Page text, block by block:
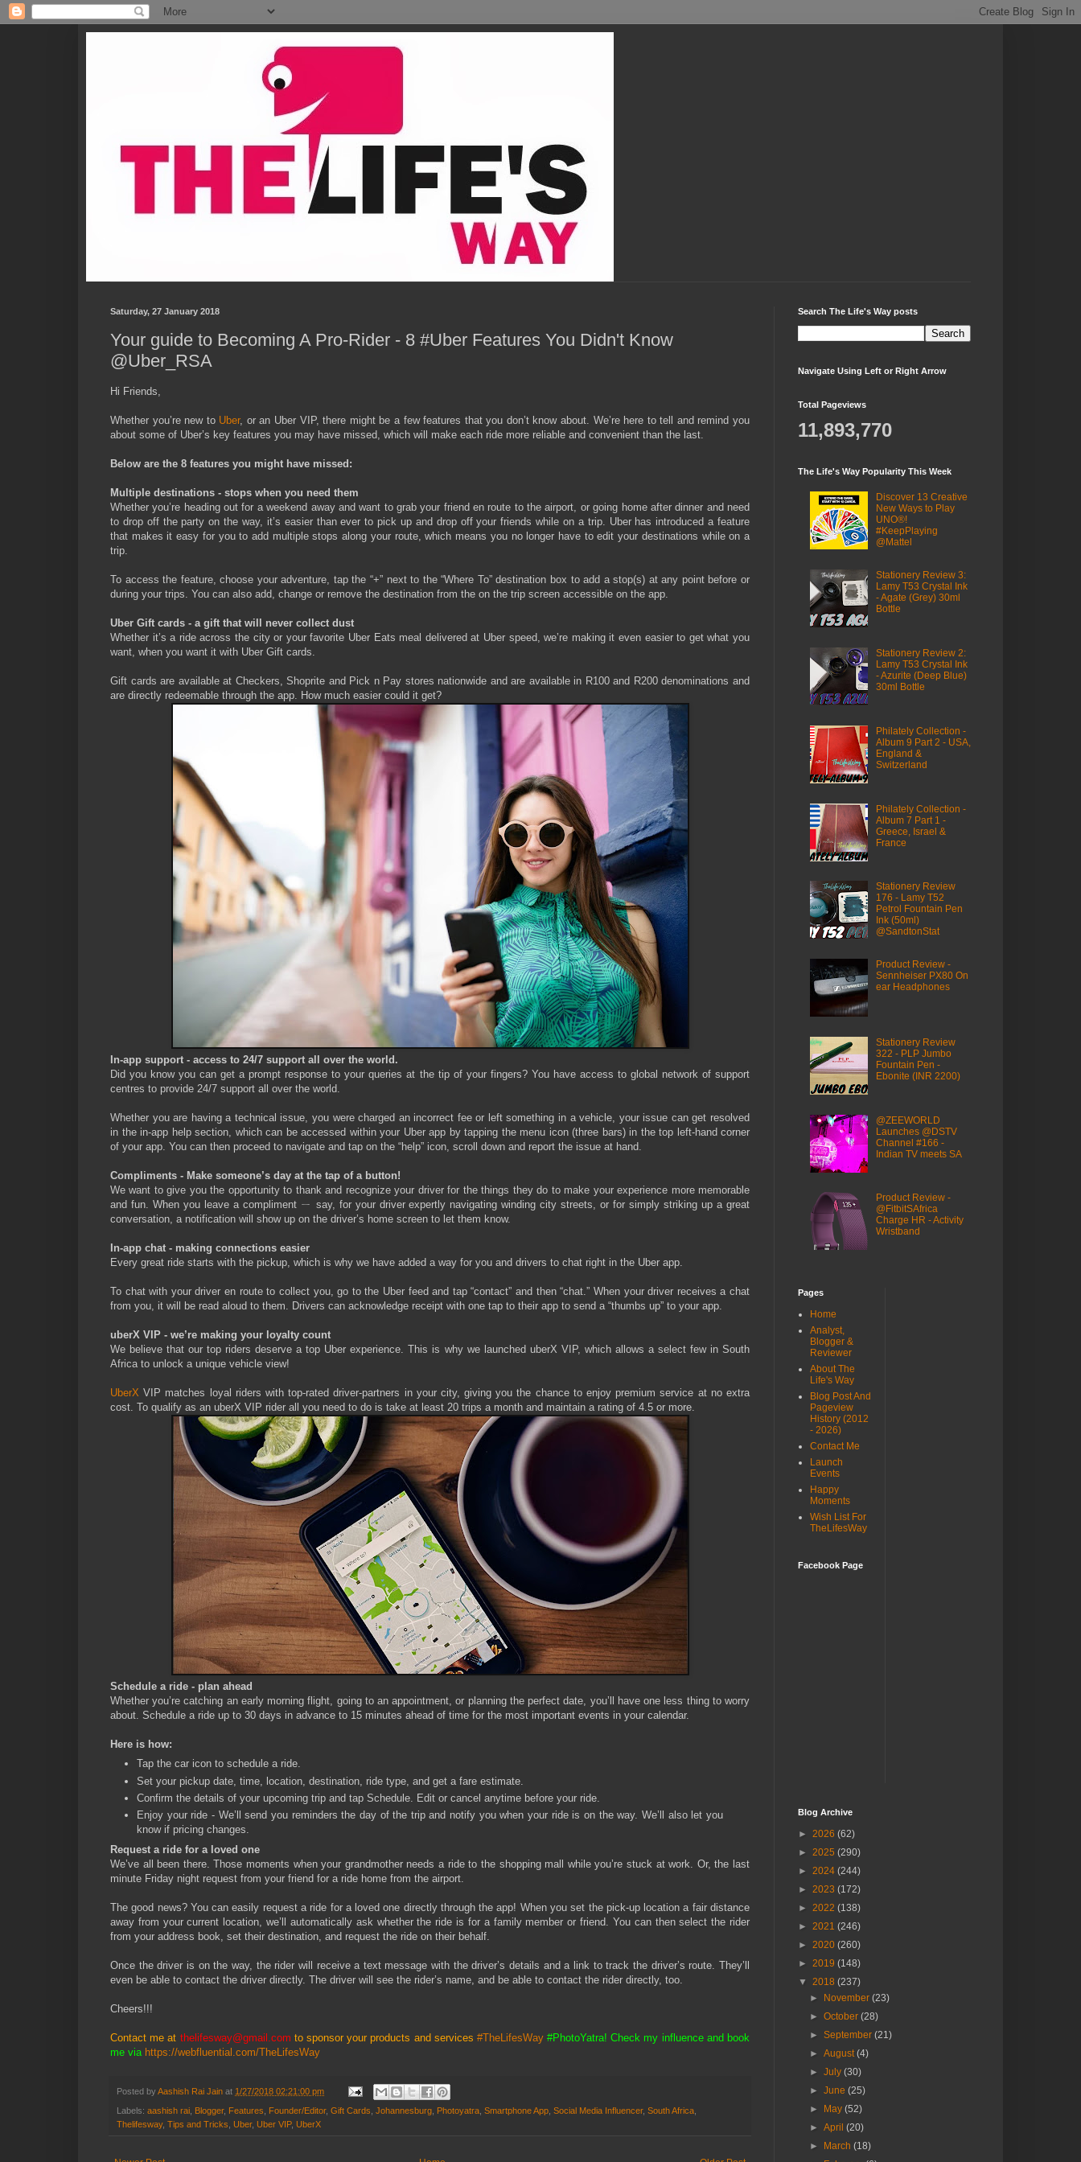
Saturday, 27 January 2018
Your guide to Becoming A Pro-Rider - 8 #Uber Features You Didn't Know
@Uber_RSA
Hi Friends,
Whether you’re new to Uber, or an Uber VIP, there might be a few features that you don’t know about. We’re here to tell and remind you
about some of Uber’s key features you may have missed, which will make each ride more reliable and convenient than the last.
Below are the 8 features you might have missed:
Multiple destinations - stops when you need them
Whether you’re heading out for a weekend away and want to grab your friend en route to the airport, or going home after dinner and need
to drop off the party on the way, it’s easier than ever to pick up and drop off your friends while on a trip. Uber has introduced a feature
that makes it easy for you to add multiple stops along your route, which means you no longer have to edit your destinations while on a
trip.
To access the feature, choose your adventure, tap the “+” next to the “Where To” destination box to add a stop(s) at any point before or
during your trips. You can also add, change or remove the destination from the on the trip screen accessible on the app.
Uber Gift cards - a gift that will never collect dust
Whether it’s a ride across the city or your favorite Uber Eats meal delivered at Uber speed, we’re making it even easier to get what you
want, when you want it with Uber Gift cards.
Gift cards are available at Checkers, Shoprite and Pick n Pay stores nationwide and are available in R100 and R200 denominations and
are directly redeemable through the app. How much easier could it get?
In-app support - access to 24/7 support all over the world.
Did you know you can get a prompt response to your queries at the tip of your fingers? You have access to global network of support
centres to provide 24/7 support all over the world.
Whether you are having a technical issue, you were charged an incorrect fee or left something in a vehicle, your issue can get resolved
in the in-app help section, which can be accessed within your Uber app by tapping the menu icon (three bars) in the top left-hand corner
of your app. You can then proceed to navigate and tap on the “help” icon, scroll down and report the issue at hand.
Compliments - Make someone’s day at the tap of a button!
We want to give you the opportunity to thank and recognize your driver for the things they do to make your experience more memorable
and fun. When you leave a compliment ㄧ say, for your driver expertly navigating winding city streets, or for simply striking up a great
conversation, a notification will show up on the driver’s home screen to let them know.
In-app chat - making connections easier
Every great ride starts with the pickup, which is why we have added a way for you and drivers to chat right in the Uber app.
To chat with your driver en route to collect you, go to the Uber feed and tap “contact” and then “chat.” When your driver receives a chat
from you, it will be read aloud to them. Drivers can acknowledge receipt with one tap to their app to send a “thumbs up” to your app.
uberX VIP - we’re making your loyalty count
We believe that our top riders deserve a top Uber experience. This is why we launched uberX VIP, which allows a select few in South
Africa to unlock a unique vehicle view!
UberXVIP matches loyal riders with top-rated driver-partners in your city, giving you the chance to enjoy premium service at no extra
cost. To qualify as an uberX VIP rider all you need to do is take at least 20 trips a month and maintain a rating of 4.5 or more.
Schedule a ride - plan ahead
Whether you’re catching an early morning flight, going to an appointment, or planning the perfect date, you’ll have one less thing to worry
about. Schedule a ride up to 30 days in advance to 15 minutes ahead of time for the most important events in your calendar.
Here is how:
Tap the car icon to schedule a ride.
Set your pickup date, time, location, destination, ride type, and get a fare estimate.
Confirm the details of your upcoming trip and tap Schedule. Edit or cancel anytime before your ride.
Enjoy your ride - We’ll send you reminders the day of the trip and notify you when your ride is on the way. We’ll also let you
know if pricing changes.
Request a ride for a loved one
We’ve all been there. Those moments when your grandmother needs a ride to the shopping mall while you’re stuck at work. Or, the last
minute Friday night request from your friend for a ride home from the airport.
The good news? You can easily request a ride for a loved one directly through the app! When you set the pick-up location a fair distance
away from your current location, we’ll automatically ask whether the ride is for a family member or friend. You can then select the rider
from your address book, set their destination, and request the ride on their behalf.
Once the driver is on the way, the rider will receive a text message with the driver’s details and a link to track the driver’s route. They’ll
even be able to contact the driver directly. The driver will see the rider’s name, and be able to contact the rider directly, too.
Cheers!!!
Contact me at thelifesway@gmail.com to sponsor your products and services #TheLifesWay #PhotoYatra! Check my influence and book
me via https://webfluential.com/TheLifesWay
Posted byAashish Rai Jain at 1/27/2018 02:21:00 pm
Labels: aashish rai Blogger, Features Founder/Editor, Gift Cards Johannesburg Photoyatra Smartphone App Social Media Influencer, South Africa
Thelifesway, Tips and Tricks Uber, Uber VIP, UberX
Search The Life's Way posts
Navigate Using Left or Right Arrow
Total Pageviews
11,893,770
The Life's Way Popularity This Week
Discover 13 Creative
New Ways to Play
UNO®!
#KeepPlaying
@Mattel
Stationery Review 3:
Lamy T53 Crystal Ink
- Agate (Grey) 30ml
Bottle
Stationery Review 2:
Lamy T53 Crystal Ink
- Azurite (Deep Blue)
30ml Bottle
Philately Collection -
Album 9 Part 2 - USA,
England &
Switzerland
Philately Collection -
Album 7 Part 1 -
Greece, Israel &
France
Stationery Review
176 - Lamy T52
Petrol Fountain Pen
Ink (50ml)
@SandtonStat
Product Review -
Sennheiser PX80 On
ear Headphones
Stationery Review
322 - PLP Jumbo
Fountain Pen -
Ebonite (INR 2200)
@ZEEWORLD
Launches @DSTV
Channel #166 -
Indian TV meets SA
Product Review -
@FitbitSAfrica
Charge HR - Activity
Wristband
Pages
Home
Analyst,
Blogger &
Reviewer
About The
Life's Way
Blog Post And
Pageview
History (2012
- 2026)
Contact Me
Launch
Events
Happy
Moments
Wish List For
TheLifesWay
Facebook Page
Blog Archive
► 2026 (62)
► 2025 (290)
► 2024 (244)
► 2023 (172)
► 2022 (138)
► 2021 (246)
► 2020 (260)
► 2019 (148)
▼ 2018 (237)
► November(23)
►October(28)
►September(21)
►August(4)
►July(30)
►June(25)
► May(52)
►April(20)
► March(18)